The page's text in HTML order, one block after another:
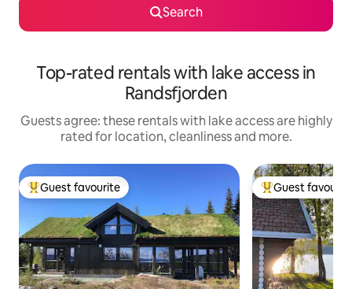
Search
Top-rated rentals with lake access in
Randsfjorden
Guests agree: these rentals with lake access are highly
rated for location, cleanliness and more.
Top guest favourite
Guest favourite Top guest
Guest